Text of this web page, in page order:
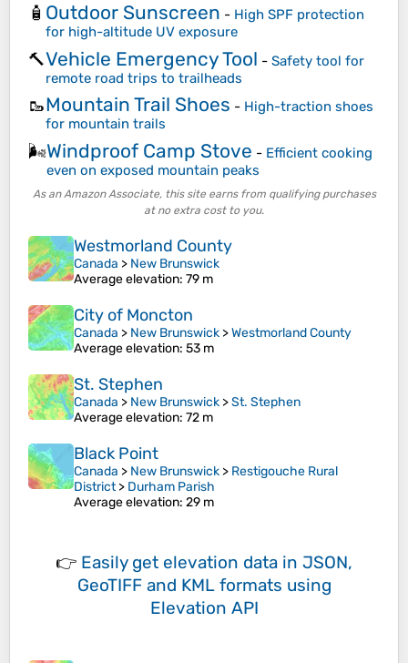
🧴 Outdoor Sunscreen - High SPF protection
for high-altitude UV exposure
🔨Vehicle Emergency Tool - Safety tool for
remote road trips to trailheads
🥾Mountain Trail Shoes - High-traction shoes
for mountain trails
🌬️Windproof Camp Stove - Efficient cooking
even on exposed mountain peaks
As an Amazon Associate, this site earns from qualifying purchases
at no extra cost to you.
Westmorland County
Canada > New Brunswick
Average elevation: 79 m
City of Moncton
Canada > New Brunswick >Westmorland County
Average elevation: 53 m
St. Stephen
Canada > New Brunswick >St. Stephen
Average elevation: 72 m
Black Point
Canada > New Brunswick > Restigouche Rural
District> Durham Parish
Average elevation: 29 m
👉 Easily get elevation data in JSON,
GeoTIFF and KML formats using
Elevation API